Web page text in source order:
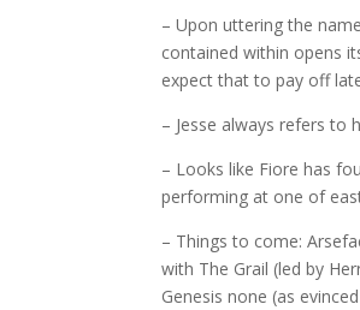
– Upon uttering the
contained within opens
expect that to pay off
– Jesse always refers to
– Looks like Fiore has
performing at one of
– Things to come:
with The Grail (led by
Genesis none (as